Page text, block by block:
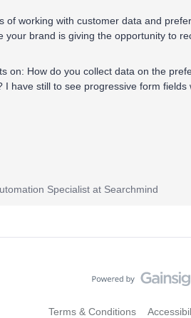
working with customer data and
brand is giving the opportunity to
on: How do you collect data on the
have still to see progressive form fields
Specialist at Searchmind
Terms & Conditions